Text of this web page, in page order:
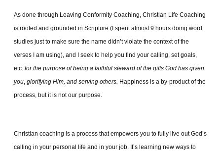
As done through Leaving Conformity Coaching, Christian Life Coaching
is rooted and grounded in Scripture (I spent almost 9 hours doing word
studies just to make sure the name didn’t violate the context of the
verses I am using), and I seek to help you find your calling, set goals,
etc. for the purpose of being a faithful steward of the gifts God has given
you, glorifying Him, and serving others. Happiness is a by-product of the
process, but it is not our purpose.
Christian coaching is a process that empowers you to fully live out God’s
calling in your personal life and in your job. It’s learning new ways to